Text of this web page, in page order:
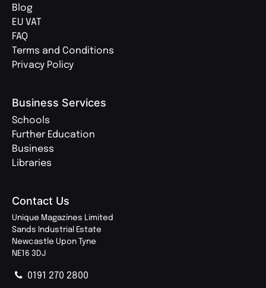
Blog
EU VAT
FAQ
Terms and Conditions
Privacy Policy
Business Services
Schools
Further Education
Business
Libraries
Contact Us
Unique Magazines Limited
Sands Industrial Estate
Newcastle Upon Tyne
NE16 3DJ
0191 270 2800